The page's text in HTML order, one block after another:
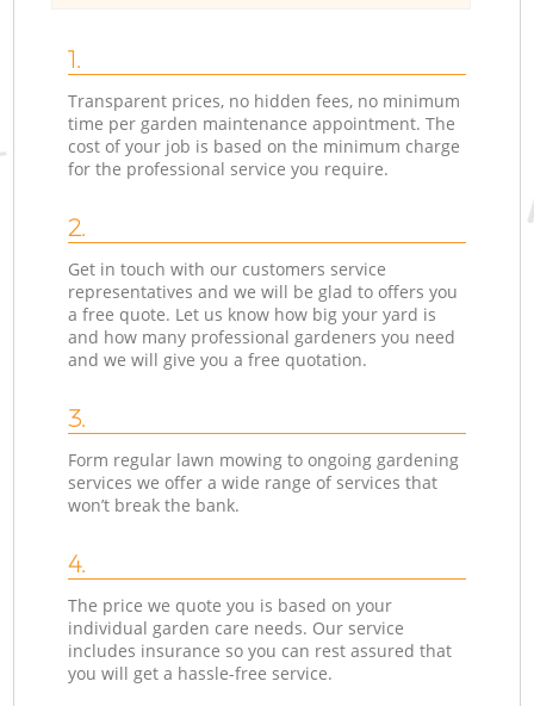
1.
Transparent prices, no hidden fees, no minimum
time per garden maintenance appointment. The
cost of your job is based on the minimum charge
for the professional service you require.
2.
Get in touch with our customers service
representatives and we will be glad to offers you
a free quote. Let us know how big your yard is
and how many professional gardeners you need
and we will give you a free quotation.
3.
Form regular lawn mowing to ongoing gardening
services we offer a wide range of services that
won’t break the bank.
4.
The price we quote you is based on your
individual garden care needs. Our service
includes insurance so you can rest assured that
you will get a hassle-free service.